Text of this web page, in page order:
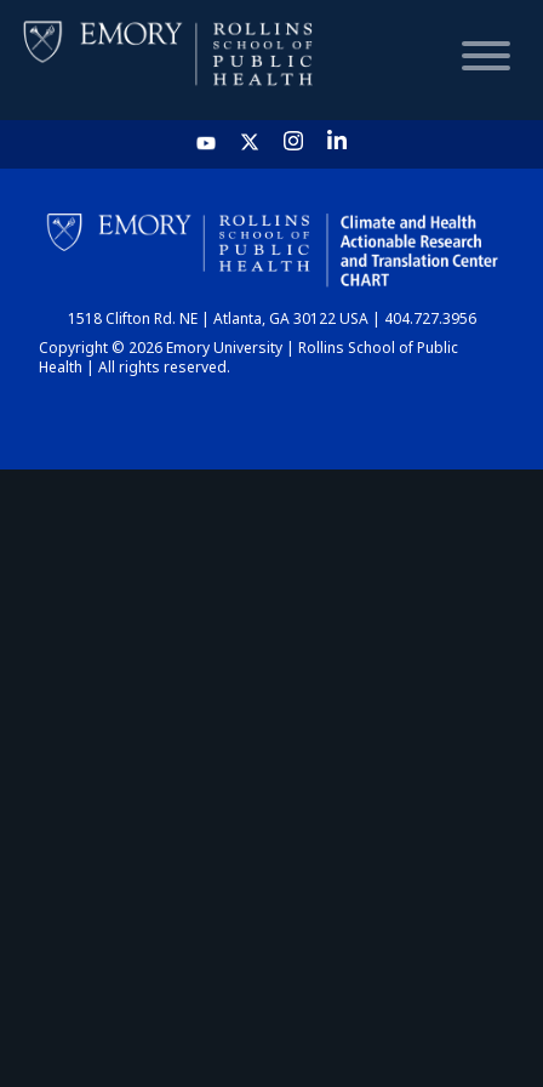
HOME
CHART
DASHBOARD
1518 Clifton Rd. NE | Atlanta, GA 30122 USA | 404.727.3956
Copyright © 2026 Emory University | Rollins School of Public
Health | All rights reserved.